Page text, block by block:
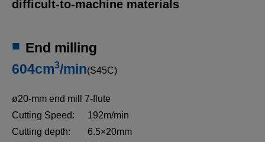
difficult-to-machine materials
End milling
604cm3/min(S45C)
ø20-mm end mill 7-flute
Cutting Speed:
192m/min
Cutting depth:
6.5×20mm